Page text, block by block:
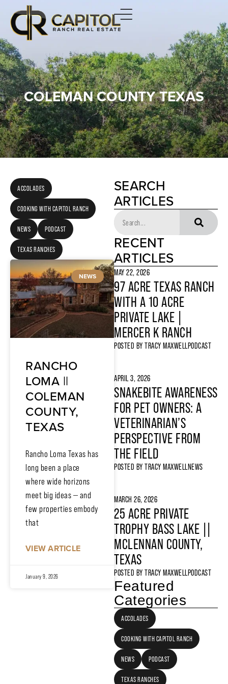
COLEMAN COUNTY TEXAS
ACCOLADES
COOKING WITH CAPITOL RANCH
NEWS PODCAST
TEXAS RANCHES
NEWS
RANCHO
LOMA ||
COLEMAN
COUNTY,
TEXAS
Rancho Loma Texas has
long been a place
where wide horizons
meet big ideas — and
few properties embody
that
VIEW ARTICLE
January 9, 2026
SEARCH
ARTICLES
RECENT
ARTICLES
MAY 22, 2026
97 ACRE TEXAS RANCH
WITH A 10 ACRE
PRIVATE LAKE |
MERCER K RANCH
POSTED BY TRACY MAXWELLPODCAST
APRIL 3, 2026
SNAKEBITE AWARENESS
FOR PET OWNERS: A
VETERINARIAN’S
PERSPECTIVE FROM
THE FIELD
POSTED BY TRACY MAXWELLNEWS
MARCH 26, 2026
25 ACRE PRIVATE
TROPHY BASS LAKE ||
MCLENNAN COUNTY,
TEXAS
POSTED BY TRACY MAXWELLPODCAST
Featured
Categories
ACCOLADES
COOKING WITH CAPITOL RANCH
NEWS PODCAST
TEXAS RANCHES